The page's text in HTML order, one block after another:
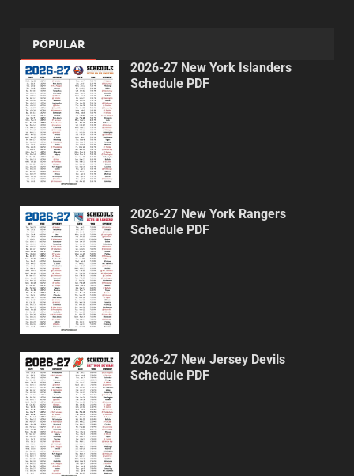
POPULAR
2026-27 New York Islanders
Schedule PDF
2026-27 New York Rangers
Schedule PDF
2026-27 New Jersey Devils
Schedule PDF